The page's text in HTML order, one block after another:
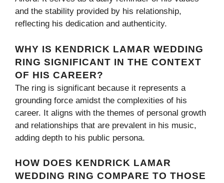
and the stability provided by his relationship,
reflecting his dedication and authenticity.
WHY IS KENDRICK LAMAR WEDDING
RING SIGNIFICANT IN THE CONTEXT
OF HIS CAREER?
The ring is significant because it represents a
grounding force amidst the complexities of his
career. It aligns with the themes of personal growth
and relationships that are prevalent in his music,
adding depth to his public persona.
HOW DOES KENDRICK LAMAR
WEDDING RING COMPARE TO THOSE